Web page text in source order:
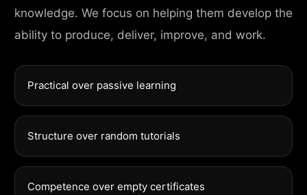
knowledge. We focus on helping them develop the
ability to produce, deliver, improve, and work.
Practical over passive learning
Structure over random tutorials
Competence over empty certificates